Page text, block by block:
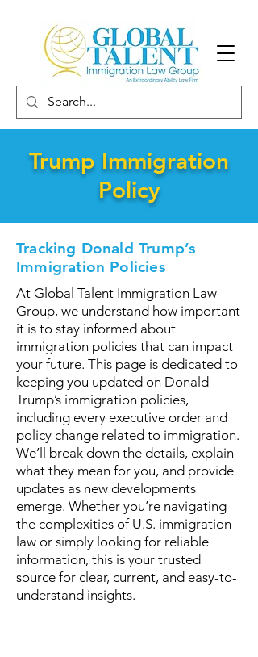
Trump Immigration
Policy
Tracking Donald Trump’s
Immigration Policies
At Global Talent Immigration Law
Group, we understand how important
it is to stay informed about
immigration policies that can impact
your future. This page is dedicated to
keeping you updated on Donald
Trump’s immigration policies,
including every executive order and
policy change related to immigration.
We’ll break down the details, explain
what they mean for you, and provide
updates as new developments
emerge. Whether you’re navigating
the complexities of U.S. immigration
law or simply looking for reliable
information, this is your trusted
source for clear, current, and easy-to-
understand insights.